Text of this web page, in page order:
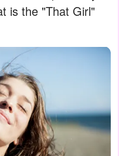
is the "That Girl"